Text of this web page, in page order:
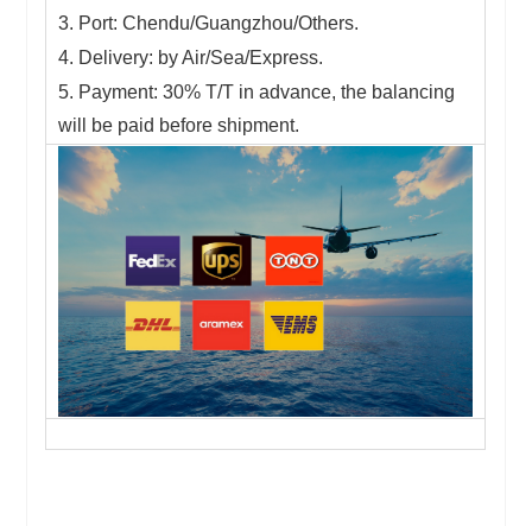
3. Port: Chendu/Guangzhou/Others.
4. Delivery: by Air/Sea/Express.
5. Payment: 30% T/T in advance, the balancing
will be paid before shipment.